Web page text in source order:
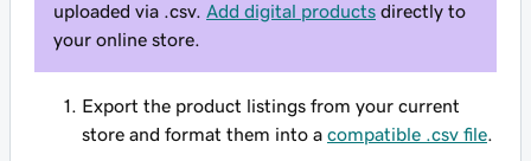
uploaded via .csv. Add digital products directly to
your online store.
Export the product listings from your current
store and format them into a compatible .csv file